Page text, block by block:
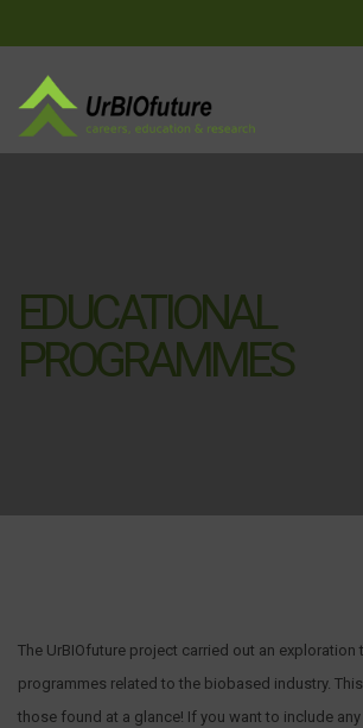
EDUCATIONAL
PROGRAMMES
The UrBIOfuture project carried out an
programmes related to the biobased industry.
those found at a glance! If you want to include